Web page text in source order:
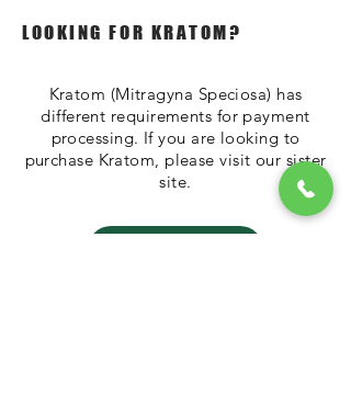
LOOKING FOR KRATOM?
Kratom (Mitragyna Speciosa) has
different requirements for payment
processing. If you are looking to
purchase Kratom, please visit our sister
site.